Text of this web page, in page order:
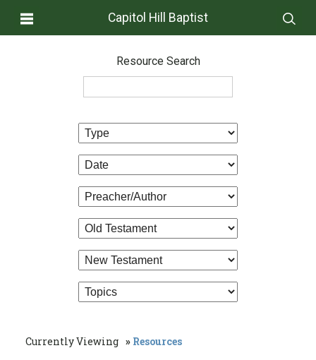
Capitol Hill Baptist
Resource Search
Currently Viewing Resources